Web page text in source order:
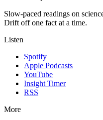
Slow-paced readings on
Drift off one fact at a time.
Listen
Spotify
Apple Podcasts
YouTube
Insight Timer
RSS
More